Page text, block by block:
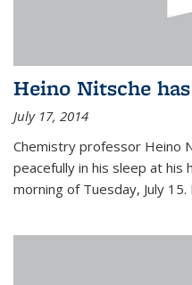
Heino Nitsche
July 17, 2014
Chemistry professor Heino
peacefully in his sleep at his
morning of Tuesday, July